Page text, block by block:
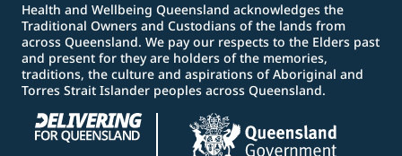
Health and Wellbeing Queensland acknowledges the
Traditional Owners and Custodians of the lands from
across Queensland. We pay our respects to the Elders past
and present for they are holders of the memories,
traditions, the culture and aspirations of Aboriginal and
Torres Strait Islander peoples across Queensland.